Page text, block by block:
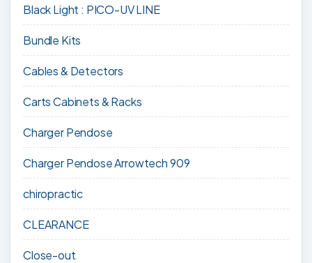
Black Light : PICO-UV LINE
Bundle Kits
Cables & Detectors
Carts Cabinets & Racks
Charger Pendose
Charger Pendose Arrowtech 909
chiropractic
CLEARANCE
Close-out